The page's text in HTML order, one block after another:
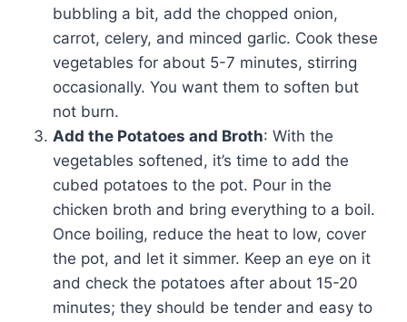
bubbling a bit, add the chopped onion,
carrot, celery, and minced garlic. Cook these
vegetables for about 5-7 minutes, stirring
occasionally. You want them to soften but
not burn.
Add the Potatoes and Broth: With the
vegetables softened, it’s time to add the
cubed potatoes to the pot. Pour in the
chicken broth and bring everything to a boil.
Once boiling, reduce the heat to low, cover
the pot, and let it simmer. Keep an eye on it
and check the potatoes after about 15-20
minutes; they should be tender and easy to